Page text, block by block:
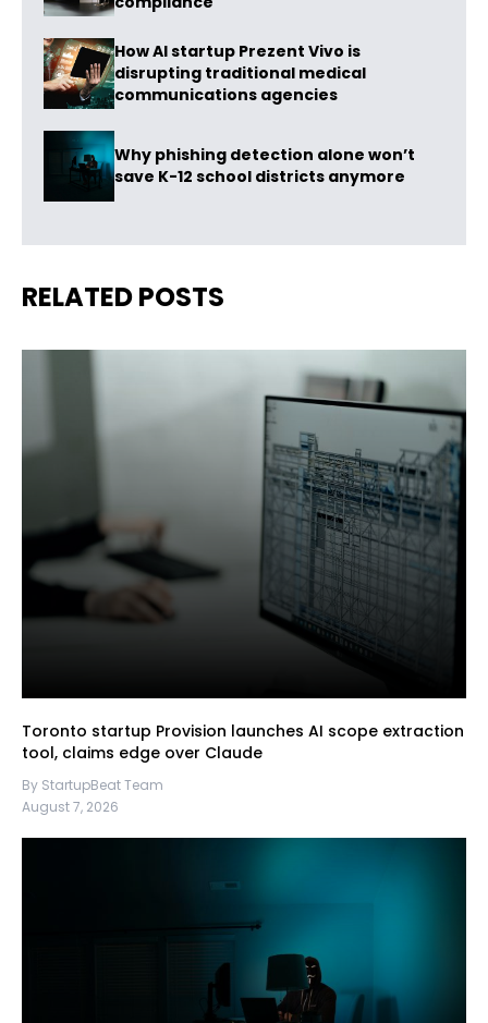
How AI startup Prezent Vivo is
disrupting traditional medical
communications agencies
Why phishing detection alone won’t
save K-12 school districts anymore
RELATED POSTS
Toronto startup Provision launches AI scope extraction
tool, claims edge over Claude
By StartupBeat Team
August 7, 2026